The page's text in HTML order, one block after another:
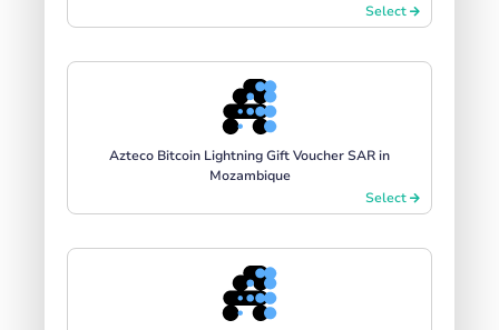
Select
Azteco Bitcoin Lightning Gift Voucher SAR in
Mozambique
Select